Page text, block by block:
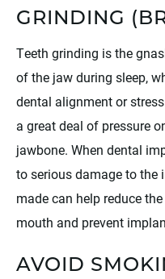
GRINDING
Teeth grinding is the
of the jaw during sleep,
dental alignment or
a great deal of pressure
jawbone. When dental
to serious damage to the
made can help reduce
mouth and prevent
AVOID